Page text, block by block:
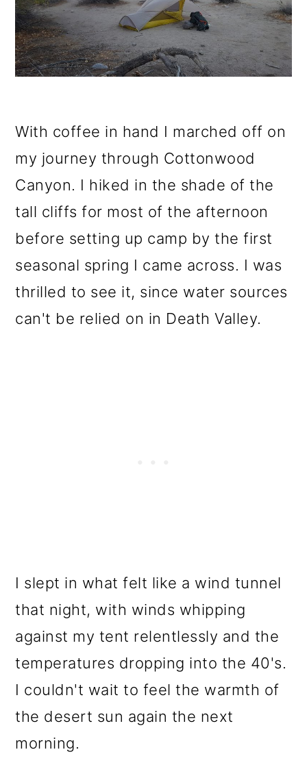
With coffee in hand I marched off on
my journey through Cottonwood
Canyon. I hiked in the shade of the
tall cliffs for most of the afternoon
before setting up camp by the first
seasonal spring I came across. I was
thrilled to see it, since water sources
can't be relied on in Death Valley.
I slept in what felt like a wind tunnel
that night, with winds whipping
against my tent relentlessly and the
temperatures dropping into the 40's.
I couldn't wait to feel the warmth of
the desert sun again the next
morning.